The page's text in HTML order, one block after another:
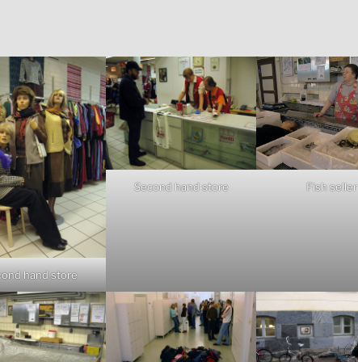
hand store
Second hand store Fish seller